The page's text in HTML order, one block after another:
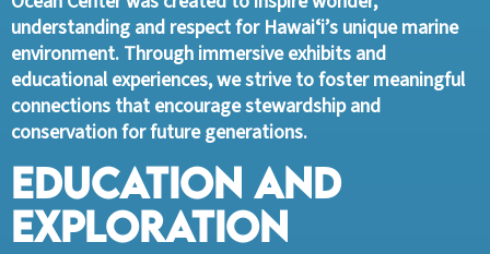
understanding and respect for Hawaiʻi’s unique marine
environment. Through immersive exhibits and
educational experiences, we strive to foster meaningful
connections that encourage stewardship and
conservation for future generations.
Education and
Exploration